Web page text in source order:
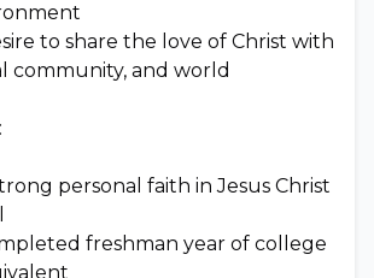
to share the love of Christ with
community, and world
personal faith in Jesus Christ
freshman year of college